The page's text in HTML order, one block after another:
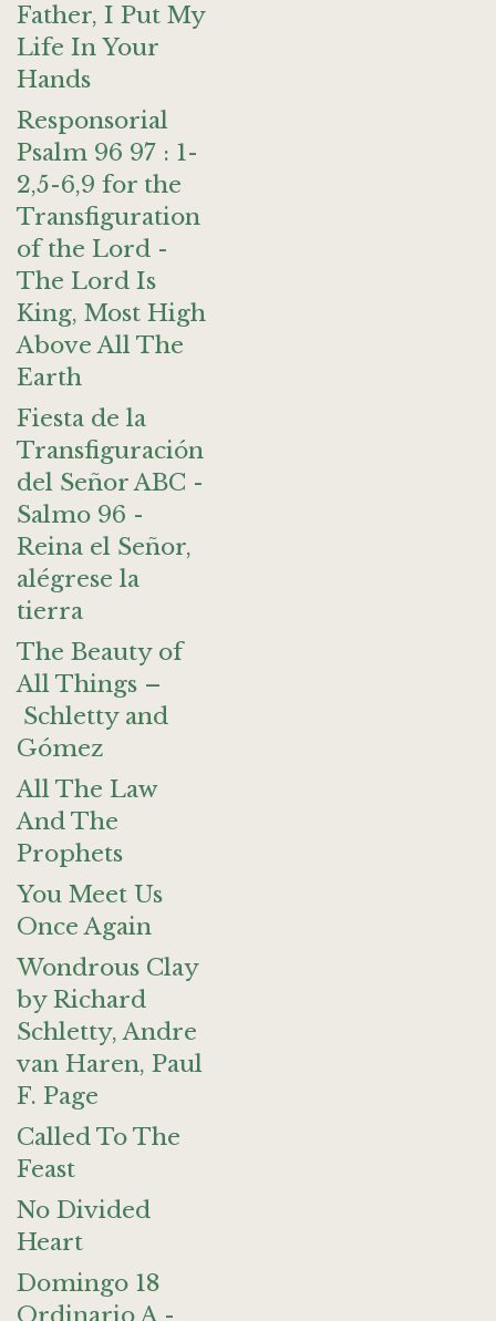
Father, I Put My
Life In Your
Hands
Responsorial
Psalm 96 97 : 1-
2,5-6,9 for the
Transfiguration
of the Lord -
The Lord Is
King, Most High
Above All The
Earth
Fiesta de la
Transfiguración
del Señor ABC -
Salmo 96 -
Reina el Señor,
alégrese la
tierra
The Beauty of
All Things –
Schletty and
Gómez
All The Law
And The
Prophets
You Meet Us
Once Again
Wondrous Clay
by Richard
Schletty, Andre
van Haren, Paul
F. Page
Called To The
Feast
No Divided
Heart
Domingo 18